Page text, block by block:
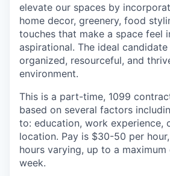
elevate our spaces by
home decor, greenery, food
touches that make a space feel
aspirational. The ideal
organized, resourceful, and
environment.
This is a part-time, 1099
based on several factors
to: education, work experience,
location. Pay is $30-50 per
hours varying, up to a
week.